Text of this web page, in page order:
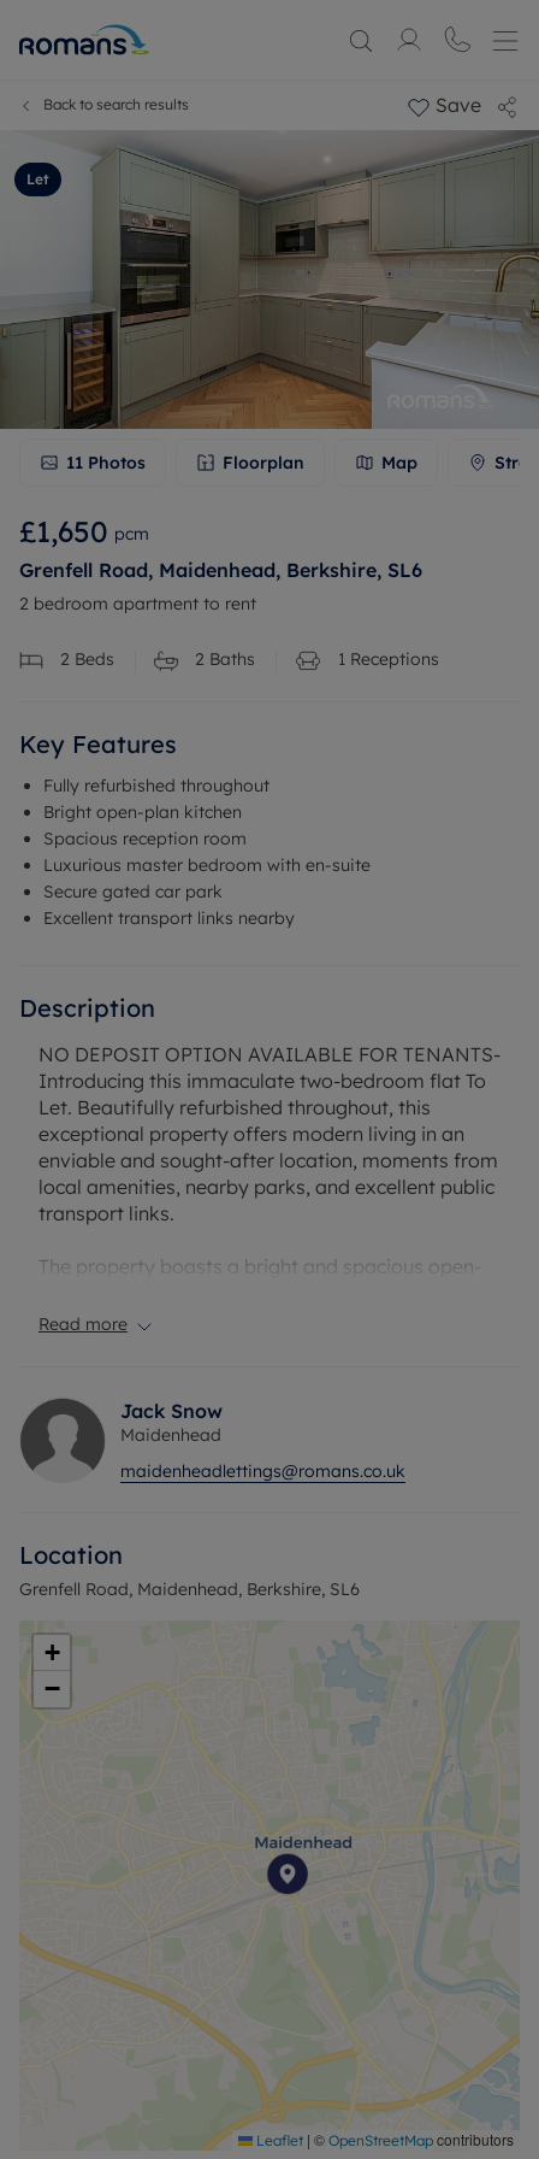
Back to search results Save
Let
11 Photos Floorplan Map
£1,650 pcm
Grenfell Road, Maidenhead, Berkshire, SL6
2 bedroom apartment to rent
2 Beds 2 Baths 1 Receptions
Key Features
Fully refurbished throughout
Bright open-plan kitchen
Spacious reception room
Luxurious master bedroom with en-suite
Secure gated car park
Excellent transport links nearby
Description
NO DEPOSIT OPTION AVAILABLE FOR TENANTS-
Introducing this immaculate two-bedroom flat To
Let. Beautifully refurbished throughout, this
exceptional property offers modern living in an
enviable and sought-after location, moments from
local amenities, nearby parks, and excellent public
transport links.
The property boasts a bright and spacious open-
natural light and a dedicated breakfast area. The
seamless indoor-outdoor living space ideal for
relaxing or entertaining guests.
Accommodation comprises a luxurious master
providing flexible accommodation for guests or
family members. The main bathroom is elegantly
bath, offering a touch of luxury for unwinding after
a long day.
Residents will benefit from a secure, gated car
park, adding an extra layer of comfort and peace
of mind. The property is finished to an impeccable
standard.
This flat is a superb choice for those seeking
convenience, style, and security in one of
Maidenhead’s most desirable locations. Early
viewing is highly recommended to fully appreciate
all that this stunning home has to offer.
Minimum household income required to pass
referencing is £51,480 per annum.
Rent excludes the tenancy deposit and any other
Read more
Jack Snow
Maidenhead
maidenheadlettings@romans.co.uk
Location
Grenfell Road, Maidenhead, Berkshire, SL6
+
−
Leaflet | © OpenStreetMap contributors